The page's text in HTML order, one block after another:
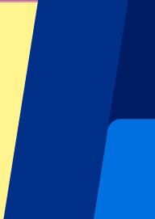
All sports
Football leagues